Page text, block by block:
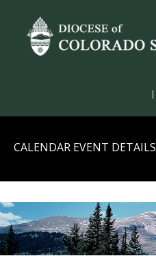
CALENDAR EVENT DETAILS